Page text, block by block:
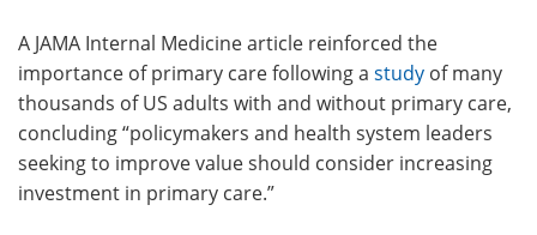
A JAMA Internal Medicine article reinforced the
importance of primary care following a study of many
thousands of US adults with and without primary care,
concluding “policymakers and health system leaders
seeking to improve value should consider increasing
investment in primary care.”